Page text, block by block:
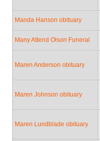
Manda Hanson obituary
Many Attend Olson Funeral
Maren Anderson obituary
Maren Johnson obituary
Maren Lundblade obituary